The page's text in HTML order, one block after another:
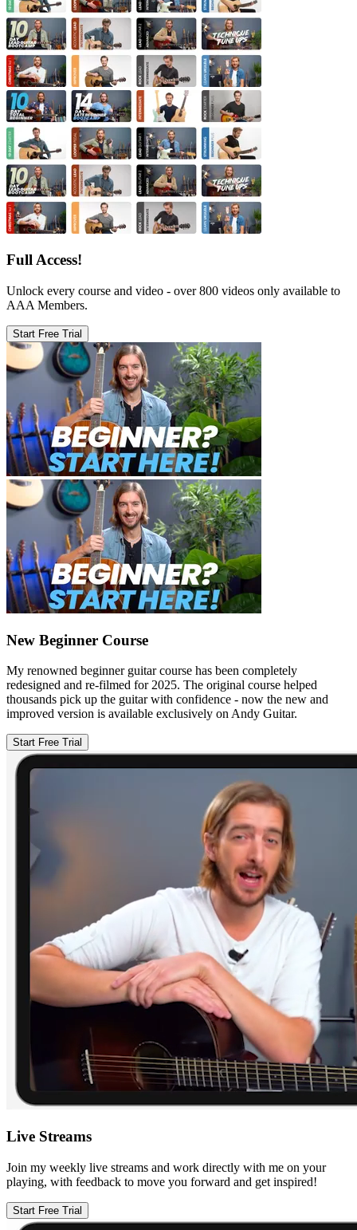
Full Access!
Unlock every course and video - over 800 videos only available to
AAA Members.
Start Free Trial
New Beginner Course
My renowned beginner guitar course has been completely
redesigned and re-filmed for 2025. The original course helped
thousands pick up the guitar with confidence - now the new and
improved version is available exclusively on Andy Guitar.
Start Free Trial
Live Streams
Join my weekly live streams and work directly with me on your
playing, with feedback to move you forward and get inspired!
Start Free Trial